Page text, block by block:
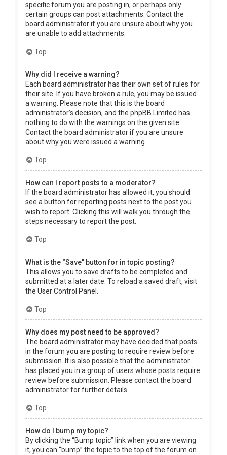
specific forum you are posting in, or perhaps only
certain groups can post attachments. Contact the
board administrator if you are unsure about why you
are unable to add attachments.
Top
Why did I receive a warning?
Each board administrator has their own set of rules for
their site. If you have broken a rule, you may be issued
a warning. Please note that this is the board
administrator’s decision, and the phpBB Limited has
nothing to do with the warnings on the given site.
Contact the board administrator if you are unsure
about why you were issued a warning.
Top
How can I report posts to a moderator?
If the board administrator has allowed it, you should
see a button for reporting posts next to the post you
wish to report. Clicking this will walk you through the
steps necessary to report the post.
Top
What is the “Save” button for in topic posting?
This allows you to save drafts to be completed and
submitted at a later date. To reload a saved draft, visit
the User Control Panel.
Top
Why does my post need to be approved?
The board administrator may have decided that posts
in the forum you are posting to require review before
submission. It is also possible that the administrator
has placed you in a group of users whose posts require
review before submission. Please contact the board
administrator for further details.
Top
How do I bump my topic?
By clicking the “Bump topic” link when you are viewing
it, you can “bump” the topic to the top of the forum on